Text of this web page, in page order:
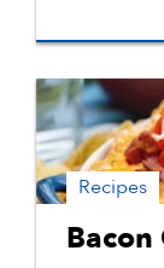
Recipes